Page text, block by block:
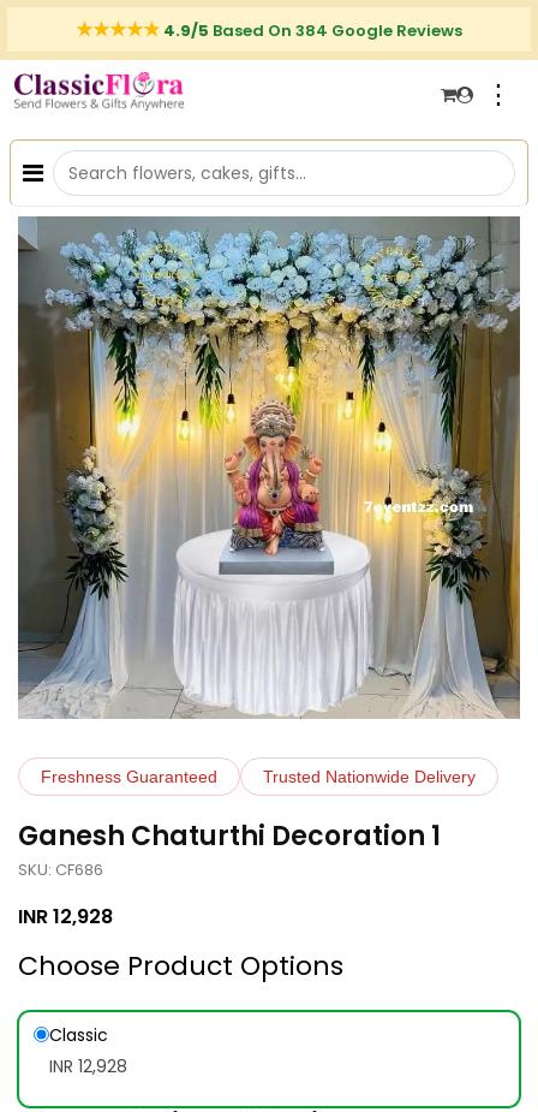
4.9/5 Based On 384 Google Reviews
⋮
Freshness Guaranteed Trusted Nationwide Delivery
Ganesh Chaturthi Decoration 1
SKU: CF686
INR12,928
Choose Product Options
Classic
INR 12,928